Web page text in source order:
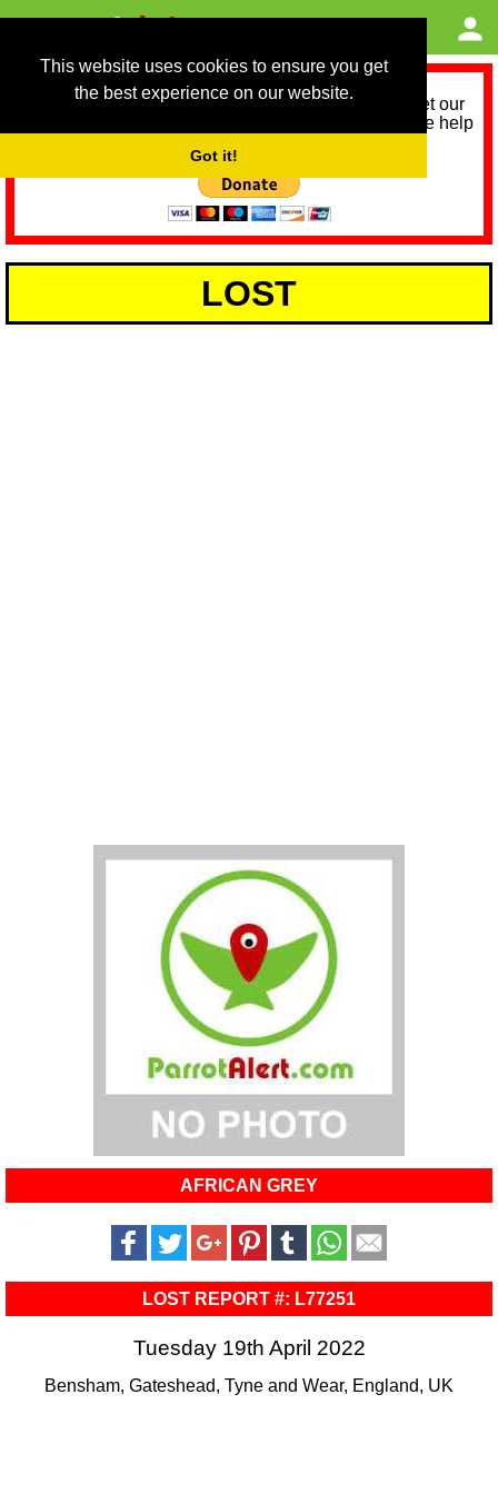
This website uses cookies to ensure you get
the best experience on our website.
Got it!
As we provide a free service, we need help to meet our
service running costs for the next 12 months. Please help
LOST
AFRICAN GREY
LOST REPORT #: L77251
Tuesday 19th April 2022
Bensham, Gateshead, Tyne and Wear, England, UK